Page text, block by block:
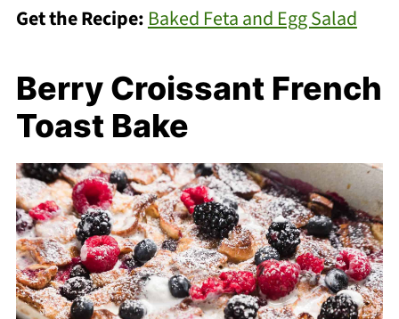
Get the Recipe: Baked Feta and Egg Salad
Berry Croissant French
Toast Bake